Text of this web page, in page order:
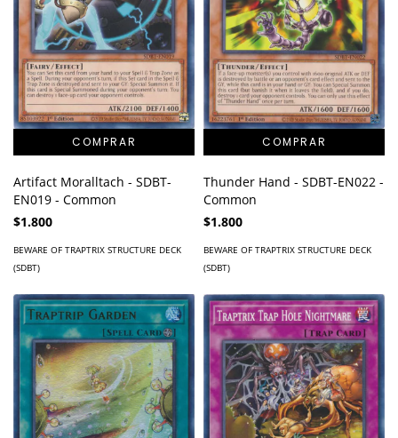
Artifact Moralltach - SDBT-
EN019 - Common
$1.800
BEWARE OF TRAPTRIX STRUCTURE DECK
(SDBT)
Thunder Hand - SDBT-EN022 -
Common
$1.800
BEWARE OF TRAPTRIX STRUCTURE DECK
(SDBT)